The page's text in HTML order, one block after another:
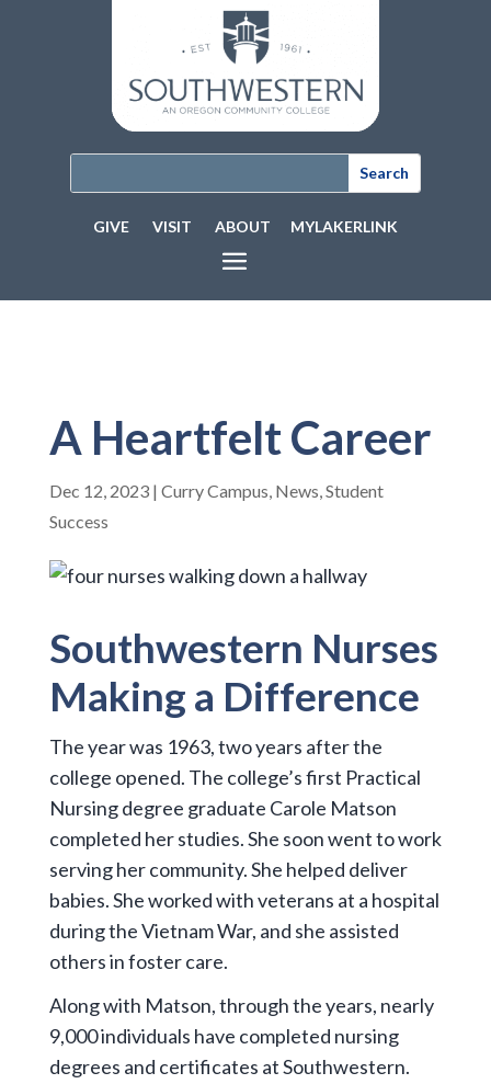
GIVE VISIT ABOUT MYLAKERLINK
A Heartfelt Career
Dec 12, 2023| Curry Campus News Student
Success
Southwestern Nurses
Making a Difference
The year was 1963, two years after the
college opened. The college’s first Practical
Nursing degree graduate Carole Matson
completed her studies. She soon went to work
serving her community. She helped deliver
babies. She worked with veterans at a hospital
during the Vietnam War, and she assisted
others in foster care.
Along with Matson, through the years, nearly
9,000 individuals have completed nursing
degrees and certificates at Southwestern.